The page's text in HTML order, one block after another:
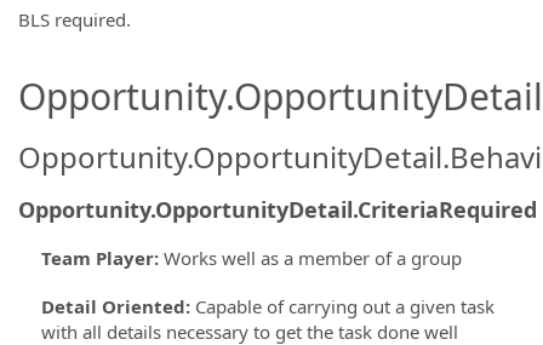
BLS required.
Opportunity.OpportunityDetail.CriteriaRequired
Team Player: Works well as a member of a group
Detail Oriented: Capable of carrying out a given task
with all details necessary to get the task done well